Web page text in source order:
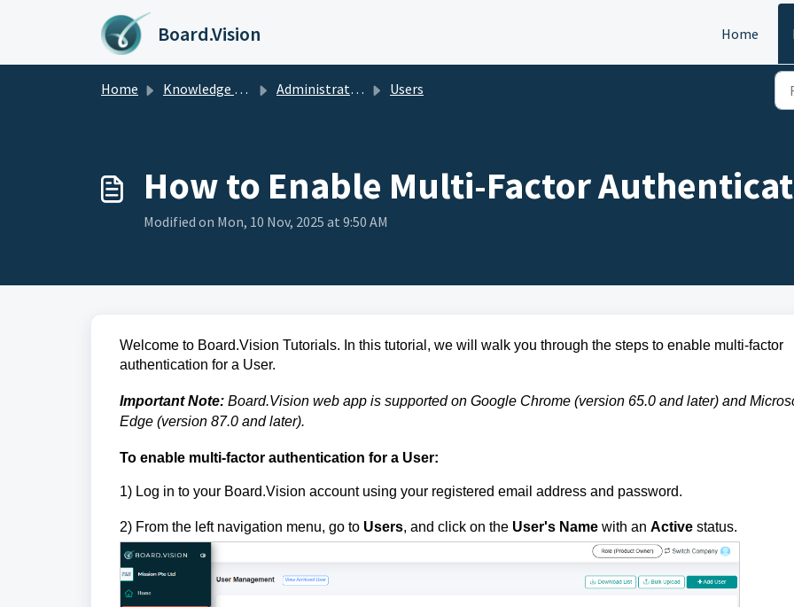
Skip to main content
Board.Vision Home
Home Knowledge base Administrators Guide Users
How to Enable Multi-Factor
Modified on Mon, 10 Nov, 2025 at 9:50 AM
Welcome to Board.Vision Tutorials. In this tutorial, we will walk you through the steps to enable multi-factor
authentication for a User.
Important Note: Board.Vision web app is supported on Google Chrome (version 65.0 and later) and
Edge (version 87.0 and later).
To enable multi-factor authentication for a User:
1) Log in to your Board.Vision account using your registered email address and password.
2) From the left navigation menu, go to Users, and click on the User's Name with an Active status.